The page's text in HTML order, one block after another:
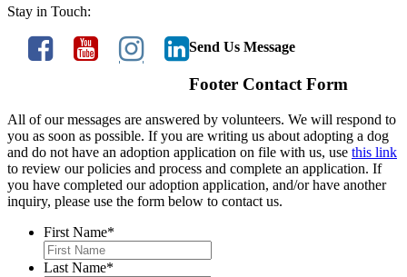
Stay in Touch:
Send Us Message
Footer Contact Form
All of our messages are answered by volunteers. We will respond to
you as soon as possible. If you are writing us about adopting a dog
and do not have an adoption application on file with us, use this link
to review our policies and process and complete an application. If
you have completed our adoption application, and/or have another
inquiry, please use the form below to contact us.
First Name*
Last Name*